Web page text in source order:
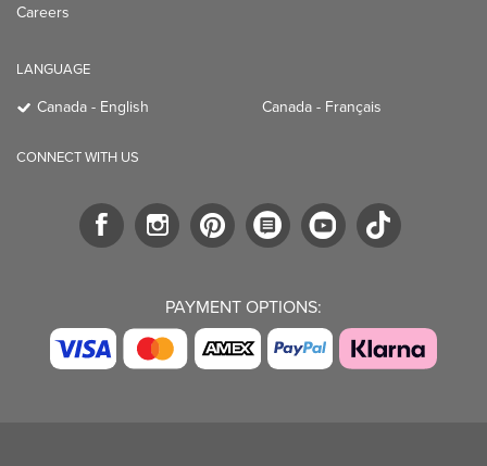
Careers
LANGUAGE
Canada - English Canada - Français
CONNECT WITH US
PAYMENT OPTIONS: